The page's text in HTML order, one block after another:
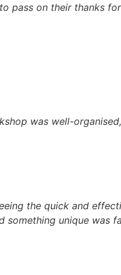
pass on their thanks
was well-
the quick and
unique was